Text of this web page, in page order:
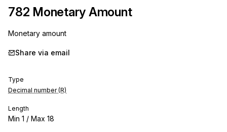
782 Monetary Amount
Monetary amount
Share via email
Type
Decimal number (R)
Length
Min 1 / Max 18